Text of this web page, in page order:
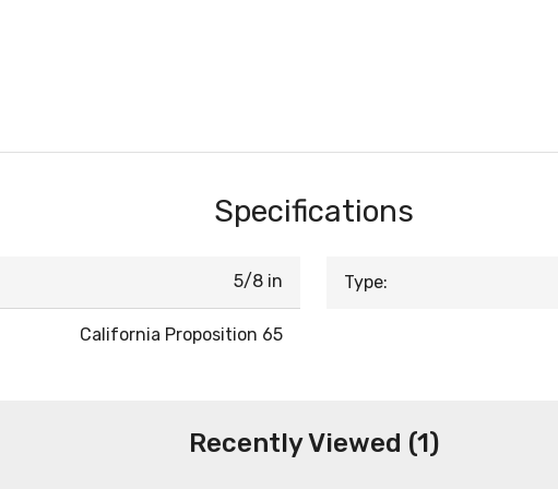
Specifications
5/8 in
California Proposition 65
Type:
Recently Viewed (1)